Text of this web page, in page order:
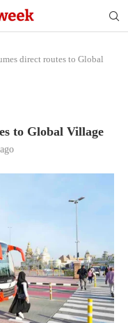
direct routes to Global
to Global Village